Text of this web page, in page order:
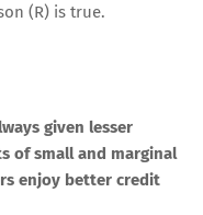
(R) is true.
given lesser
of small and marginal
enjoy better credit